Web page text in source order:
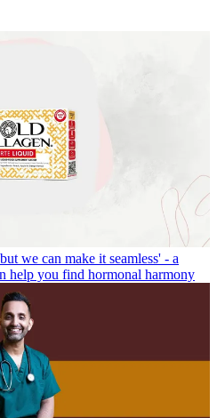
we can make it seamless' - a
help you find hormonal harmony